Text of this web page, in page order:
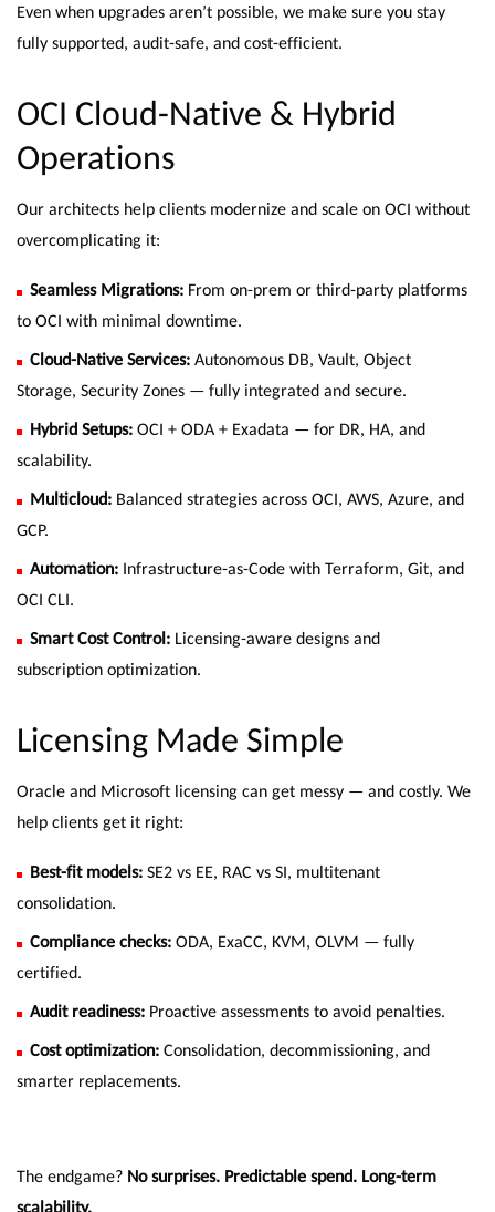
Even when upgrades aren’t possible, we make sure you stay
fully supported, audit-safe, and cost-efficient.
OCI Cloud-Native & Hybrid
Operations
Our architects help clients modernize and scale on OCI without
overcomplicating it:
Seamless Migrations: From on-prem or third-party platforms
to OCI with minimal downtime.
Cloud-Native Services: Autonomous DB, Vault, Object
Storage, Security Zones — fully integrated and secure.
Hybrid Setups: OCI + ODA + Exadata — for DR, HA, and
scalability.
Multicloud: Balanced strategies across OCI, AWS, Azure, and
GCP.
Automation: Infrastructure-as-Code with Terraform, Git, and
OCI CLI.
Smart Cost Control: Licensing-aware designs and
subscription optimization.
Licensing Made Simple
Oracle and Microsoft licensing can get messy — and costly. We
help clients get it right:
Best-fit models: SE2 vs EE, RAC vs SI, multitenant
consolidation.
Compliance checks: ODA, ExaCC, KVM, OLVM — fully
certified.
Audit readiness: Proactive assessments to avoid penalties.
Cost optimization: Consolidation, decommissioning, and
smarter replacements.
The endgame? No surprises. Predictable spend. Long-term
scalability.